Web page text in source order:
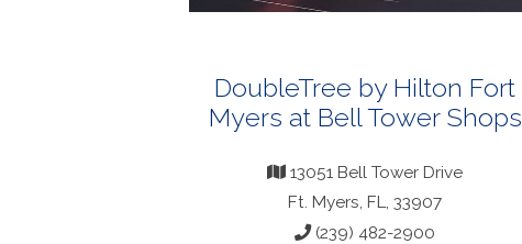
DoubleTree by Hilton Fort
Myers at Bell Tower Shops
13051 Bell Tower Drive
Ft. Myers, FL, 33907
(239) 482-2900